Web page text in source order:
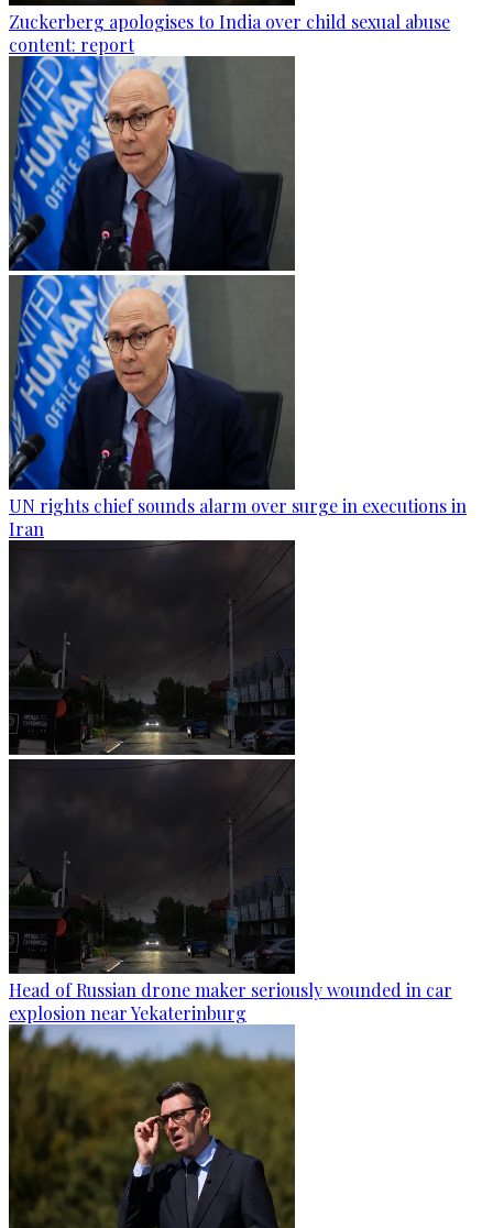
Zuckerberg apologises to India over child sexual abuse
content: report
UN rights chief sounds alarm over surge in executions in
Iran
Head of Russian drone maker seriously wounded in car
explosion near Yekaterinburg